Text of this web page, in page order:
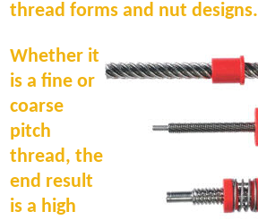
thread forms and nut designs.
Whether it
is a fine or
coarse
pitch
thread, the
end result
is a high